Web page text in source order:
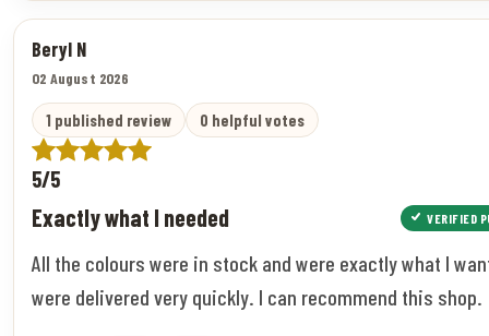
Beryl N
02 August 2026
1 published review 0 helpful votes
5/5
Exactly what I needed VERIFIED
All the colours were in stock and were exactly what I
were delivered very quickly. I can recommend this shop.